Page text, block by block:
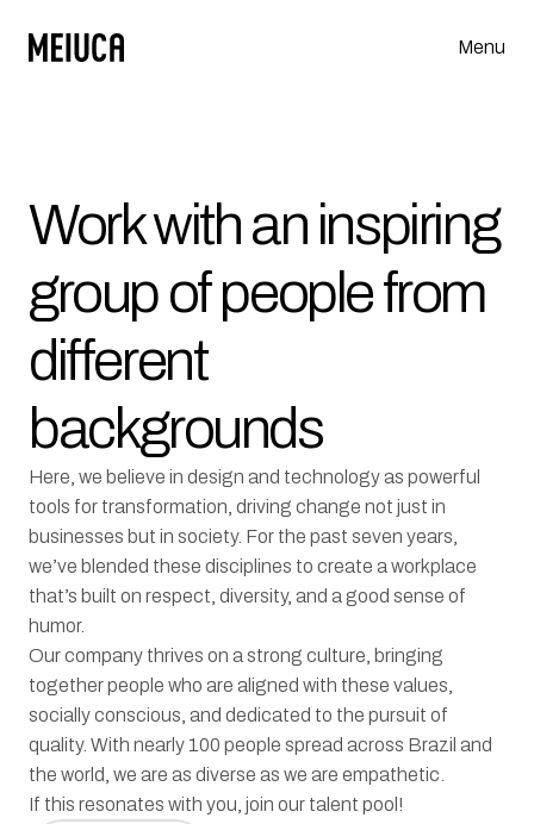
Work with an inspiring
group of people from
different
backgrounds
Here, we believe in design and technology as powerful
tools for transformation, driving change not just in
businesses but in society. For the past seven years,
we’ve blended these disciplines to create a workplace
that’s built on respect, diversity, and a good sense of
humor.
Our company thrives on a strong culture, bringing
together people who are aligned with these values,
socially conscious, and dedicated to the pursuit of
quality. With nearly 100 people spread across Brazil and
the world, we are as diverse as we are empathetic.
If this resonates with you, join our talent pool!
Menu